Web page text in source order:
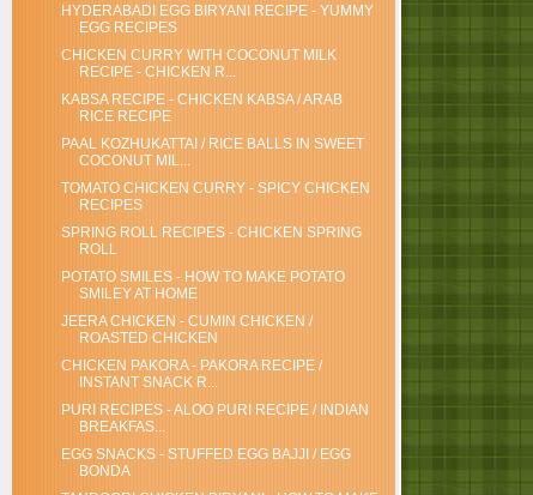
HYDERABADI EGG BIRYANI RECIPE - YUMMY
EGG RECIPES
CHICKEN CURRY WITH COCONUT MILK
RECIPE - CHICKEN R...
KABSA RECIPE - CHICKEN KABSA / ARAB
RICE RECIPE
PAAL KOZHUKATTAI / RICE BALLS IN SWEET
COCONUT MIL...
TOMATO CHICKEN CURRY - SPICY CHICKEN
RECIPES
SPRING ROLL RECIPES - CHICKEN SPRING
ROLL
POTATO SMILES - HOW TO MAKE POTATO
SMILEY AT HOME
JEERA CHICKEN - CUMIN CHICKEN /
ROASTED CHICKEN
CHICKEN PAKORA - PAKORA RECIPE /
INSTANT SNACK R...
PURI RECIPES - ALOO PURI RECIPE / INDIAN
BREAKFAS...
EGG SNACKS - STUFFED EGG BAJJI / EGG
BONDA